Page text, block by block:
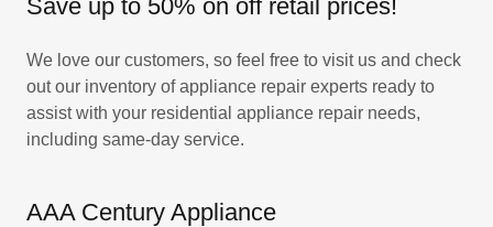
Save up to 50% on off retail prices!
We love our customers, so feel free to visit us and check
out our inventory of appliance repair experts ready to
assist with your residential appliance repair needs,
including same-day service.
AAA Century Appliance